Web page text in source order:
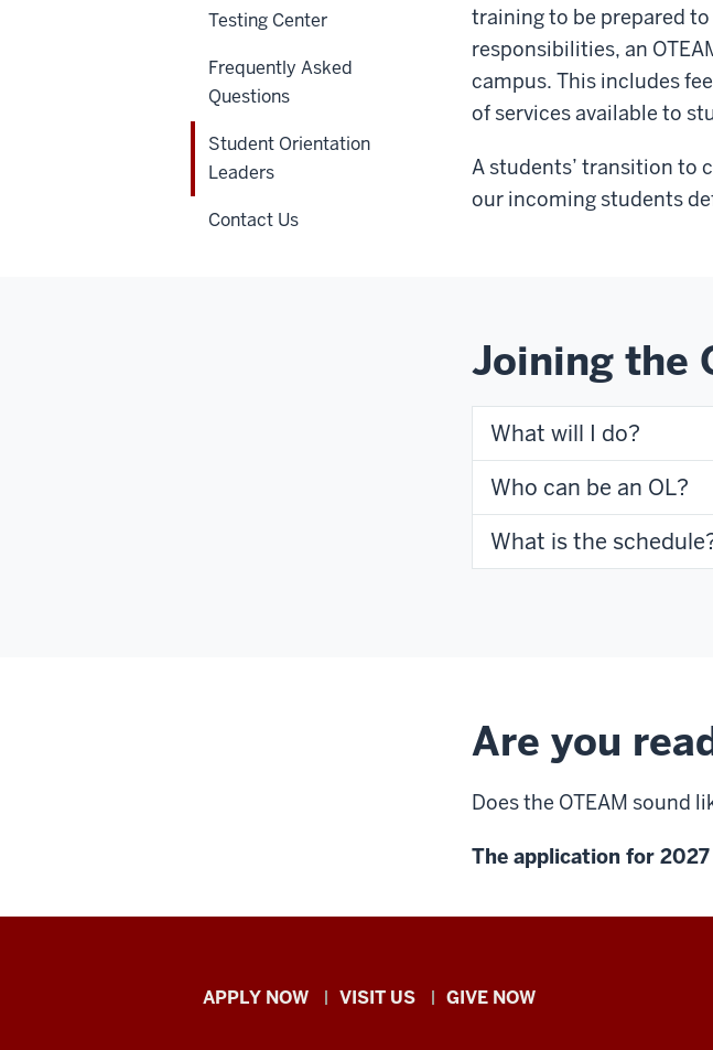
training to be prepared
responsibilities, an
campus. This includes
of services available to
A students’ transition to
our incoming students
Joining the
What will I do?
Who can be an OL?
What is the
Are you
Does the OTEAM sound
The application for
Testing Center
Frequently Asked
Questions
Student Orientation
Leaders
Contact Us
Indiana
APPLY NOW VISIT US GIVE NOW